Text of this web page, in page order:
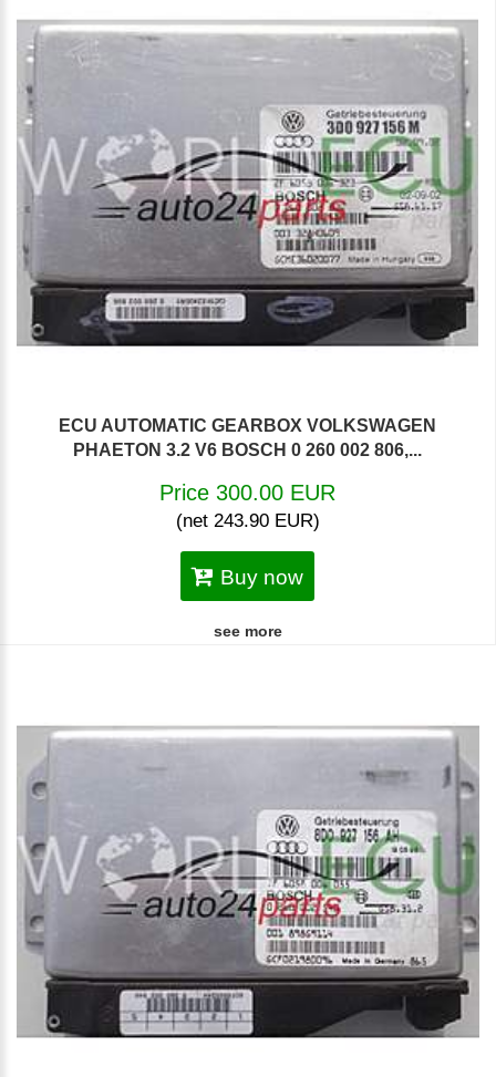
ECU AUTOMATIC GEARBOX VOLKSWAGEN
PHAETON 3.2 V6 BOSCH 0 260 002 806,...
Price 300.00 EUR
(net 243.90 EUR)
Buy now
see more